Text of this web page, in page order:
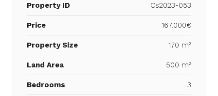
Property ID Cs2023-053
Price 167.000€
Property Size 170 m²
Land Area 500 m²
Bedrooms 3